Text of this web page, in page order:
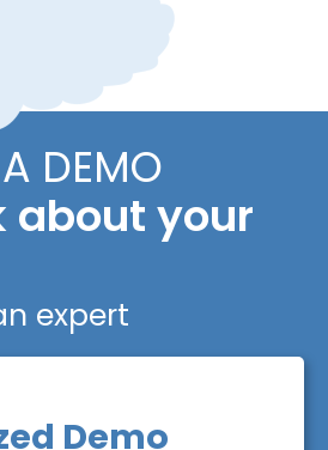
DEMO
about your
expert
Demo